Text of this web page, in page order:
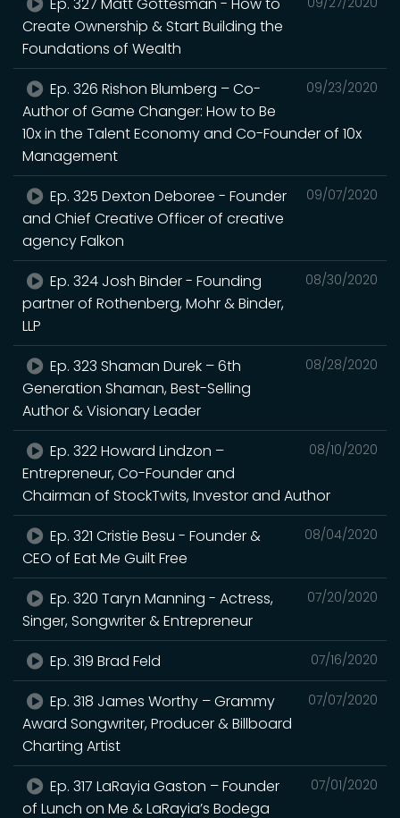
Create Ownership & Start Building the
Foundations of Wealth
09/23/2020
Ep. 326 Rishon Blumberg – Co-
Author of Game Changer: How to Be
10x in the Talent Economy and Co-Founder of 10x
Management
09/07/2020
Ep. 325 Dexton Deboree - Founder
and Chief Creative Officer of creative
agency Falkon
08/30/2020
Ep. 324 Josh Binder - Founding
partner of Rothenberg, Mohr & Binder,
LLP
08/28/2020
Ep. 323 Shaman Durek – 6th
Generation Shaman, Best-Selling
Author & Visionary Leader
08/10/2020
Ep. 322 Howard Lindzon –
Entrepreneur, Co-Founder and
Chairman of StockTwits, Investor and Author
08/04/2020
Ep. 321 Cristie Besu - Founder &
CEO of Eat Me Guilt Free
07/20/2020
Ep. 320 Taryn Manning - Actress,
Singer, Songwriter & Entrepreneur
07/16/2020
Ep. 319 Brad Feld
07/07/2020
Ep. 318 James Worthy – Grammy
Award Songwriter, Producer & Billboard
Charting Artist
07/01/2020
Ep. 317 LaRayia Gaston – Founder
of Lunch on Me & LaRayia’s Bodega